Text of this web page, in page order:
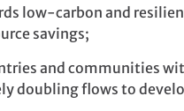
low-carbon and
savings;
and communities
doubling flows to